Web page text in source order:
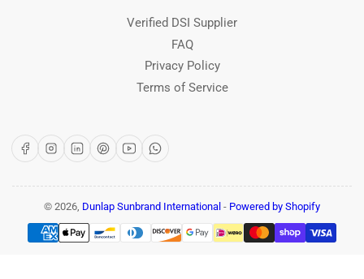
Verified DSI Supplier
FAQ
Privacy Policy
Terms of Service
FacebookInstagram
LinkedInPinterest
YouTubeWhatsApp
© 2026, Dunlap Sunbrand International - Powered by Shopify
Payment
methods